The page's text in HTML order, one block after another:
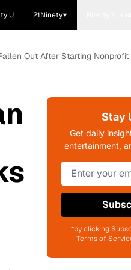
U 21Ninety
Out After Starting Nonprofit
Stay
Get daily
entertainment,
*by clicking
Terms of